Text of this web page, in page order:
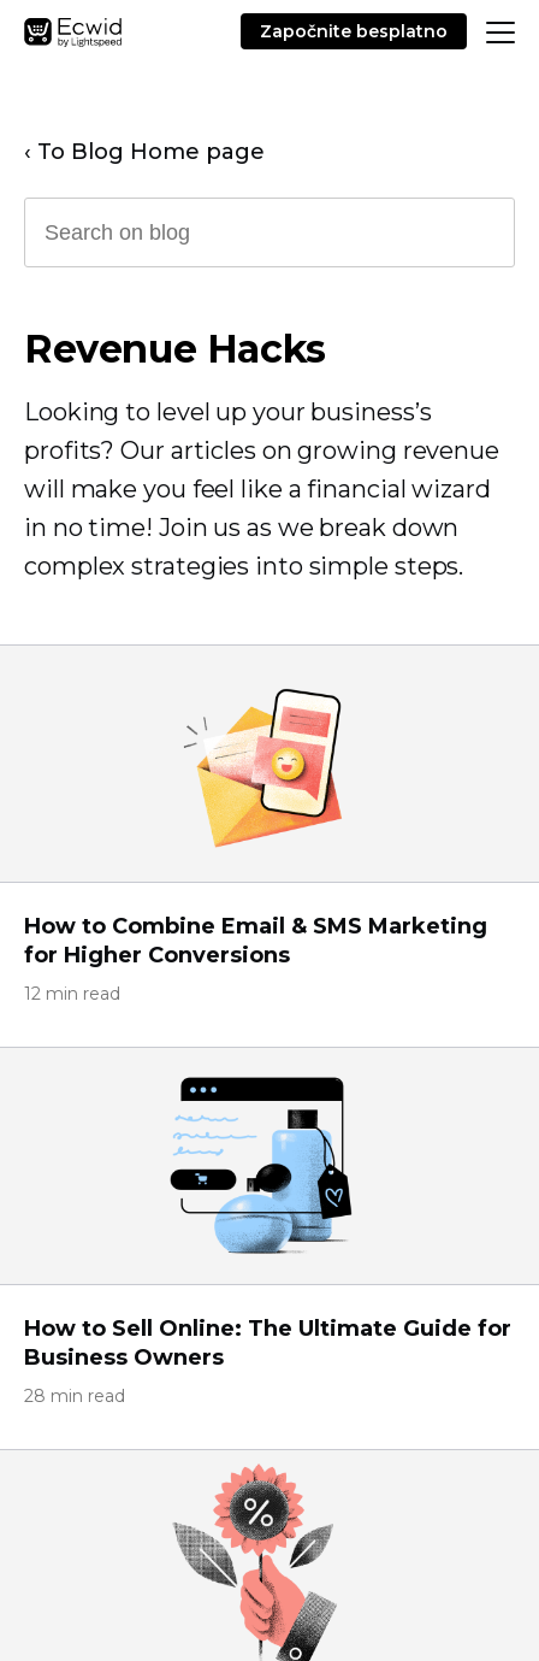
Započnite besplatno
‹ To Blog Home page
Revenue Hacks
Looking to level up your business’s
profits? Our articles on growing revenue
will make you feel like a financial wizard
in no time! Join us as we break down
complex strategies into simple steps.
How to Combine Email & SMS Marketing
for Higher Conversions
12 min read
How to Sell Online: The Ultimate Guide for
Business Owners
28 min read